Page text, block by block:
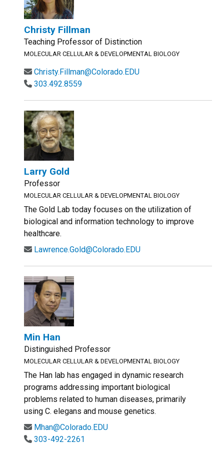
Christy Fillman
Teaching Professor of Distinction
MOLECULAR CELLULAR & DEVELOPMENTAL BIOLOGY
Christy.Fillman@Colorado.EDU
303.492.8559
Larry Gold
Professor
MOLECULAR CELLULAR & DEVELOPMENTAL BIOLOGY
The Gold Lab today focuses on the utilization of
biological and information technology to improve
healthcare.
Lawrence.Gold@Colorado.EDU
Min Han
Distinguished Professor
MOLECULAR CELLULAR & DEVELOPMENTAL BIOLOGY
The Han lab has engaged in dynamic research
programs addressing important biological
problems related to human diseases, primarily
using C. elegans and mouse genetics.
Mhan@Colorado.EDU
303-492-2261